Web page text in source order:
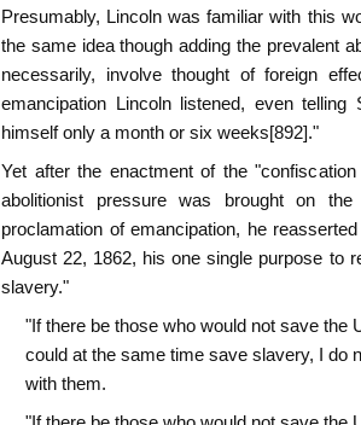
Presumably, Lincoln was familiar with this
the same idea though adding the prevalent
necessarily, involve thought of foreign
emancipation Lincoln listened, even
himself only a month or six weeks[892]."
Yet after the enactment of the
abolitionist pressure was brought on
proclamation of emancipation, he
August 22, 1862, his one single purpose to
slavery."
"If there be those who would not save the
could at the same time save slavery, I do
with them.